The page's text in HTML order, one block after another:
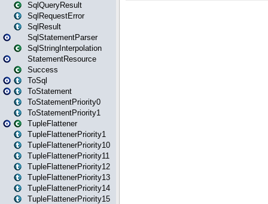
SqlQueryResult
SqlRequestError
SqlResult
SqlStatementParser
SqlStringInterpolation
StatementResource
Success
ToSql
ToStatement
ToStatementPriority0
ToStatementPriority1
TupleFlattener
TupleFlattenerPriority1
TupleFlattenerPriority10
TupleFlattenerPriority11
TupleFlattenerPriority12
TupleFlattenerPriority13
TupleFlattenerPriority14
TupleFlattenerPriority15